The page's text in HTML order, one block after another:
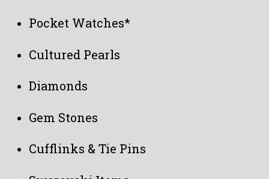
Pocket Watches*
Cultured Pearls
Diamonds
Gem Stones
Cufflinks & Tie Pins